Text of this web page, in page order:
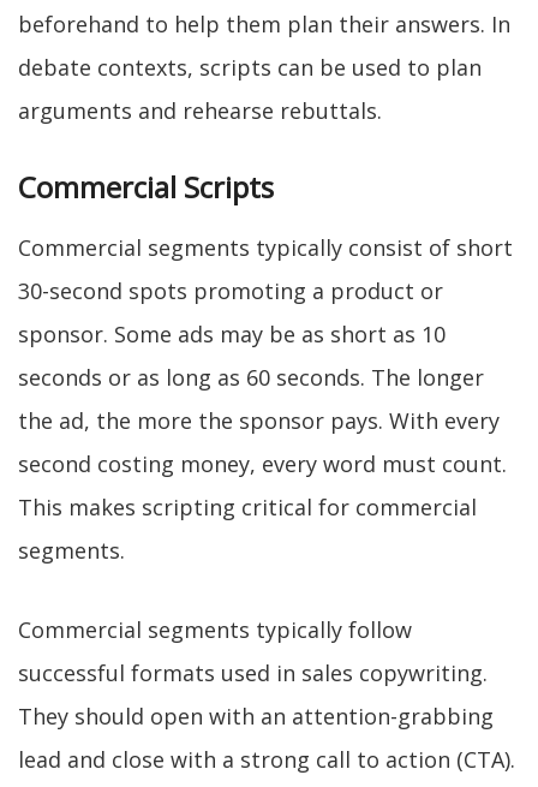
beforehand to help them plan their answers. In
debate contexts, scripts can be used to plan
arguments and rehearse rebuttals.
Commercial Scripts
Commercial segments typically consist of short
30-second spots promoting a product or
sponsor. Some ads may be as short as 10
seconds or as long as 60 seconds. The longer
the ad, the more the sponsor pays. With every
second costing money, every word must count.
This makes scripting critical for commercial
segments.
Commercial segments typically follow
successful formats used in sales copywriting.
They should open with an attention-grabbing
lead and close with a strong call to action (CTA).